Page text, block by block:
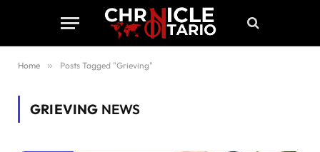
Home » Posts Tagged "Grieving"
GRIEVING NEWS